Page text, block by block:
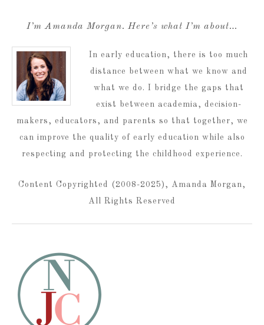
I’m Amanda Morgan. Here’s what I’m about…
In early education, there is too much
distance between what we know and
what we do. I bridge the gaps that
exist between academia, decision-
makers, educators, and parents so that together, we
can improve the quality of early education while also
respecting and protecting the childhood experience.
Content Copyrighted (2008-2025), Amanda Morgan,
All Rights Reserved